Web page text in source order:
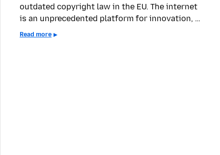
outdated copyright law in the EU. The internet
is an unprecedented platform for innovation, …
Read more